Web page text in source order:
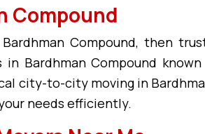
Compound
Compound, then
in Bardhman Compound
city-to-city moving in
needs efficiently.